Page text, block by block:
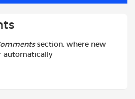
section, where new
automatically